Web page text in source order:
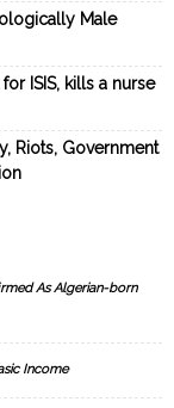
Male
ISIS, kills a nurse
Riots, Government
As Algerian-born
Income